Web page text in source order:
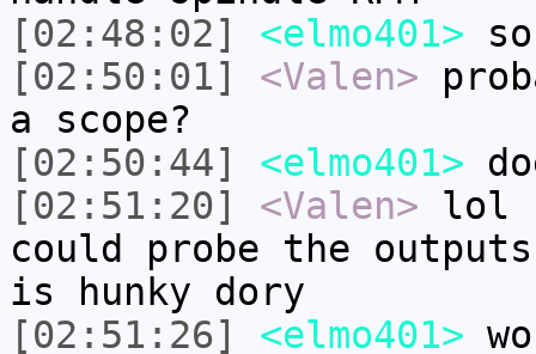
[02:48:02]
<elmo401>
[02:50:01]
<Valen>
a scope?
[02:50:44]
<elmo401>
[02:51:20]
<Valen> lol
could probe the
is hunky dory
[02:51:26]
<elmo401>